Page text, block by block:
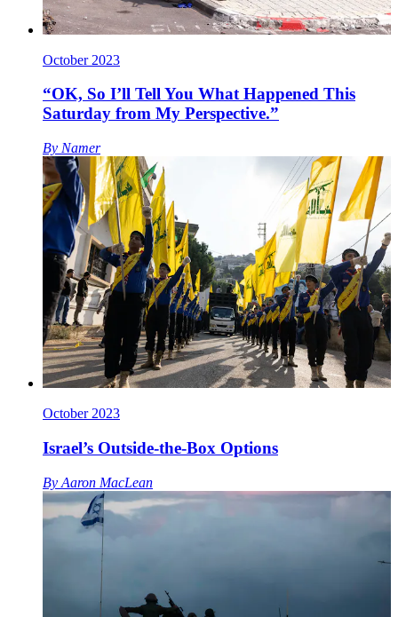
October 2023
“OK, So I’ll Tell You What Happened This
Saturday from My Perspective.”
By Namer
October 2023
Israel’s Outside-the-Box Options
By Aaron MacLean